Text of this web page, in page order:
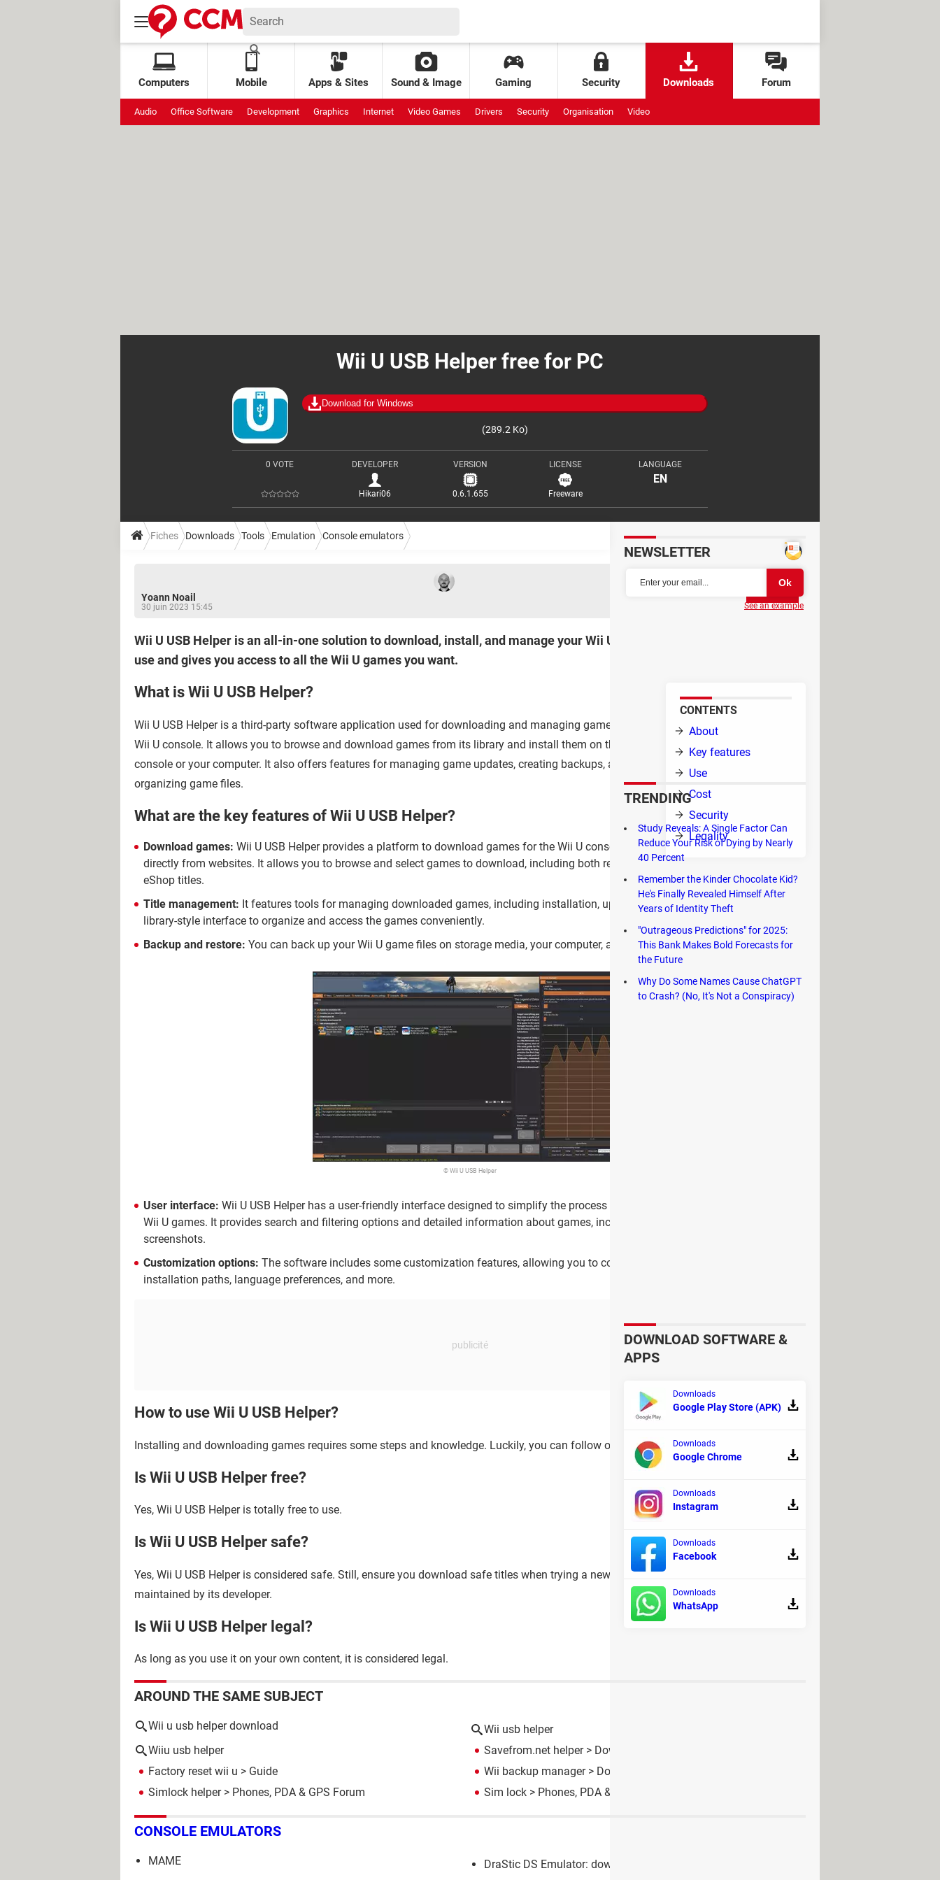
Computers Mobile Apps & Sites Sound & Image Gaming Security Downloads Forum
Audio Office Software Development Graphics Internet Video Games Drivers Security Organisation Video
Wii U USB Helper free for PC
Download for Windows
(289.2 Ko)
0 VOTE DEVELOPER
Hikari06
VERSION
0.6.1.655
LICENSE
Freeware
LANGUAGE
EN
Fiches Downloads Tools Emulation Console emulators
Yoann Noail
30 juin 2023 15:45
Partager
Wii U USB Helper is an all-in-one solution to download, install, and manage your Wii U games on your PC. It's simple to
use and gives you access to all the Wii U games you want.
CONTENTS
About
Key features
Use
Cost
Security
Legality
What is Wii U USB Helper?
Wii U USB Helper is a third-party software application used for downloading and managing games for the
Wii U console. It allows you to browse and download games from its library and install them on the
console or your computer. It also offers features for managing game updates, creating backups, and
organizing game files.
What are the key features of Wii U USB Helper?
Download games: Wii U USB Helper provides a platform to download games for the Wii U console
directly from websites. It allows you to browse and select games to download, including both retail and
eShop titles.
Title management: It features tools for managing downloaded games, including installation, updates, and removal. It provides a
library-style interface to organize and access the games conveniently.
Backup and restore: You can back up your Wii U game files on storage media, your computer, and even your USB flash drive.
© Wii U USB Helper
User interface: Wii U USB Helper has a user-friendly interface designed to simplify the process of finding, downloading, and managing
Wii U games. It provides search and filtering options and detailed information about games, including descriptions, ratings, and
screenshots.
Customization options: The software includes some customization features, allowing you to configure settings related to downloads,
installation paths, language preferences, and more.
How to use Wii U USB Helper?
Installing and downloading games requires some steps and knowledge. Luckily, you can follow one of the verydetailed online guides
Is Wii U USB Helper free?
Yes, Wii U USB Helper is totally free to use.
Is Wii U USB Helper safe?
Yes, Wii U USB Helper is considered safe. Still, ensure you download safe titles when trying a new game. Note that it is no longer
maintained by its developer.
Is Wii U USB Helper legal?
As long as you use it on your own content, it is considered legal.
AROUND THE SAME SUBJECT
Wii u usb helper download
Wii usb helper
Wiiu usb helper
Savefrom.net helper> Download - Video downloads
Factory reset wii u > Guide Wii backup manager> Download - Backup and recovery
Simlock helper> Phones, PDA & GPS Forum Sim lock > Phones, PDA & GPS Forum
CONSOLE EMULATORS
MAME
DraStic DS Emulator: download for PC, Android (APK)
NEWSLETTER
See an example
TRENDING
Study Reveals: A Single Factor Can
Reduce Your Risk of Dying by Nearly
40 Percent
Remember the Kinder Chocolate Kid?
He's Finally Revealed Himself After
Years of Identity Theft
"Outrageous Predictions" for 2025:
This Bank Makes Bold Forecasts for
the Future
Why Do Some Names Cause ChatGPT
to Crash? (No, It's Not a Conspiracy)
DOWNLOAD SOFTWARE &
APPS
Downloads
Google Play Store (APK)
Downloads
Google Chrome
Downloads
Instagram
Downloads
Facebook
Downloads
WhatsApp